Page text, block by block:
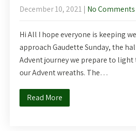
December 10, 2021 | No Comments
Hi All I hope everyone is keeping
approach Gaudette Sunday, the
Advent journey we prepare to light
our Advent wreaths. The…
Read More